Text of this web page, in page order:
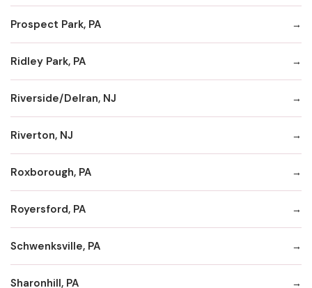
Prospect Park, PA
Ridley Park, PA
Riverside/Delran, NJ
Riverton, NJ
Roxborough, PA
Royersford, PA
Schwenksville, PA
Sharonhill, PA